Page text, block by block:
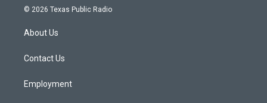
s
a
g
a
u
c
© 2026 Texas Public Radio
About Us
Contact Us
Employment